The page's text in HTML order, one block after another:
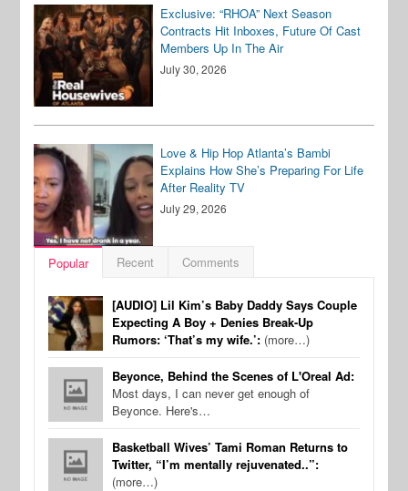
Exclusive: “RHOA” Next Season
Contracts Hit Inboxes, Future Of Cast
Members Up In The Air
July 30, 2026
Love & Hip Hop Atlanta’s Bambi
Explains How She’s Preparing For Life
After Reality TV
July 29, 2026
Popular Recent Comments
[AUDIO] Lil Kim’s Baby Daddy Says Couple
Expecting A Boy + Denies Break-Up
Rumors: ‘That’s my wife.’: (more…)
Beyonce, Behind the Scenes of L'Oreal Ad:
Most days, I can never get enough of
Beyonce. Here's…
Basketball Wives’ Tami Roman Returns to
Twitter, “I’m mentally rejuvenated..”:
(more…)